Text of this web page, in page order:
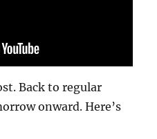
Back to regular
onward. Here’s